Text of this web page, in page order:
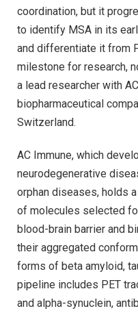
coordination, but it
to identify MSA in its
and differentiate it from
milestone for research,
a lead researcher with
biopharmaceutical
Switzerland.
AC Immune, which
neurodegenerative
orphan diseases, holds
of molecules selected
blood-brain barrier and
their aggregated
forms of beta amyloid,
pipeline includes PET
and alpha-synuclein,